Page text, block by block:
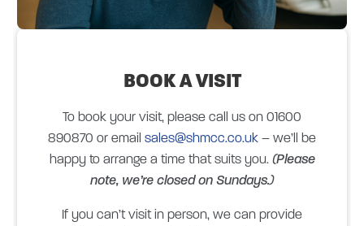
BOOK AVISIT
To book your visit, please call us on 01600
890870 or email sales@shmcc.co.uk – we’ll be
happy to arrange a time that suits you. (Please
note, we’re closed on Sundays.)
If you can’t visit in person, we can provide